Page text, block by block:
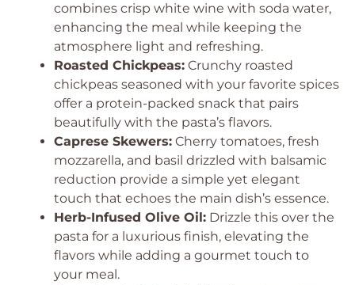
combines crisp white wine with soda water,
enhancing the meal while keeping the
atmosphere light and refreshing.
Roasted Chickpeas: Crunchy roasted
chickpeas seasoned with your favorite spices
offer a protein-packed snack that pairs
beautifully with the pasta’s flavors.
Caprese Skewers: Cherry tomatoes, fresh
mozzarella, and basil drizzled with balsamic
reduction provide a simple yet elegant
touch that echoes the main dish’s essence.
Herb-Infused Olive Oil: Drizzle this over the
pasta for a luxurious finish, elevating the
flavors while adding a gourmet touch to
your meal.